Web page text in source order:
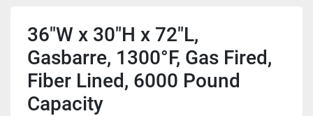
36"W x 30"H x 72"L,
Gasbarre, 1300°F, Gas Fired,
Fiber Lined, 6000 Pound
Capacity